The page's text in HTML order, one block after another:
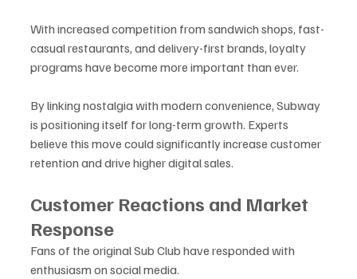
With increased competition from sandwich shops, fast-
casual restaurants, and delivery-first brands, loyalty
programs have become more important than ever.
By linking nostalgia with modern convenience, Subway
is positioning itself for long-term growth. Experts
believe this move could significantly increase customer
retention and drive higher digital sales.
Customer Reactions and Market
Response
Fans of the original Sub Club have responded with
enthusiasm on social media.